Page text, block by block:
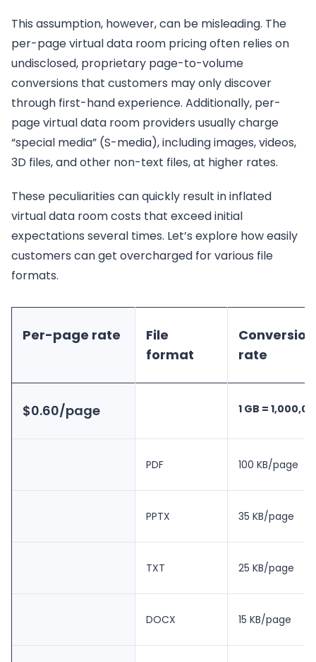
This assumption, however, can be misleading. The
per-page virtual data room pricing often relies on
undisclosed, proprietary page-to-volume
conversions that customers may only discover
through first-hand experience. Additionally, per-
page virtual data room providers usually charge
“special media” (S-media), including images, videos,
3D files, and other non-text files, at higher rates.
These peculiarities can quickly result in inflated
virtual data room costs that exceed initial
expectations several times. Let’s explore how easily
customers can get overcharged for various file
formats.
Per-page rate
File
format
Conversion
rate
$0.60/page 1 GB =
PDF 100 KB/page
PPTX 35 KB/page
TXT 25 KB/page
DOCX 15 KB/page